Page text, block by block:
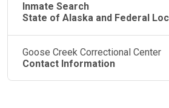
Inmate Search
State of Alaska and Federal
Goose Creek Correctional Center
Contact Information